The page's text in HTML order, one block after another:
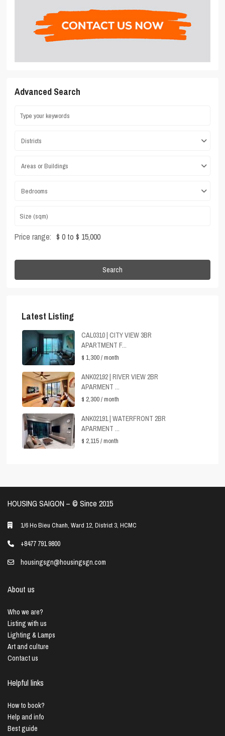
Advanced Search
Districts
Areas or Buildings
Bedrooms
Price range: $ 0 to $ 15,000
Search
Latest Listing
CAL0310 | CITY VIEW 3BR
APARTMENT F...
$ 1,300/ month
ANK02192 | RIVER VIEW 2BR
APARMENT ...
$ 2,300/ month
ANK02191 | WATERFRONT 2BR
APARMENT ...
$ 2,115/ month
HOUSING SAIGON – ©️ Since 2015
1/6 Ho Bieu Chanh, Ward 12, District 3, HCMC
+8477 791 9800
housingsgn@housingsgn.com
About us
Who we are?
Listing with us
Lighting & Lamps
Art and culture
Contact us
Helpful links
How to book?
Help and info
Best guide